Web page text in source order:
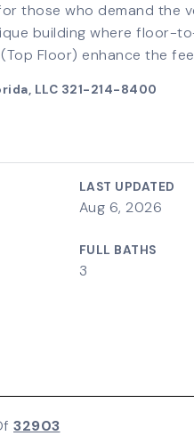
those who demand the
building where floor-
Floor) enhance the
LLC 321-214-8400
LAST UPDATED
Aug 6, 2026
FULL BATHS
3
32903